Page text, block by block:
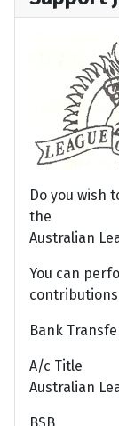
Do you wish
the
Australian
You can
Bank
A/c Title
Australian